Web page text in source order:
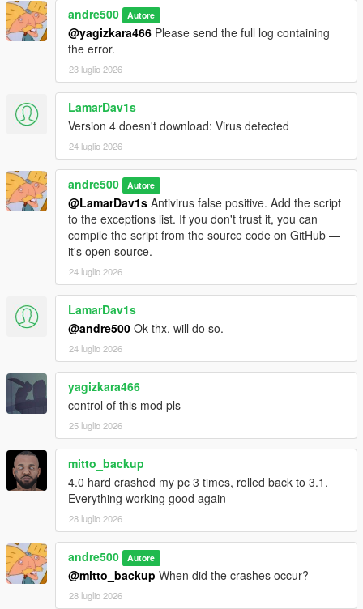
Requirements
ScriptHookVDotNet Nightly Build
GTA V Legacy (1.50 - 1.73) or GTA V Enhanced (1.72-
1.73)
Installation
1. Copy iFruit Jailbreak.dll to your GTA V scripts folder
2. Add using iFruitJailbreak in your script file.
Like the mod?Support me on Patreon. Get new releases
three days early, exclusive mods, and the chance to
commission a mod just for you.
Changelog
4.0:
Added the ability to register phone numbers. Unlike
contacts, the number of registered numbers is not limited
by the game.
The maximum length of custom text in SMS messages
has been increased to 600 characters, including spaces.
Added the SendLabel function to appTextMessage -
sending text via SMS from a GXT key. There are no
limits on text length.
Fix contacts not appearing on 1.71 and older
andre500 Autore
@yagizkara466 Please send the full log containing
the error.
23 luglio 2026
LamarDav1s
Version 4 doesn't download: Virus detected
24 luglio 2026
andre500 Autore
@LamarDav1s Antivirus false positive. Add the script
to the exceptions list. If you don't trust it, you can
compile the script from the source code on GitHub —
it's open source.
24 luglio 2026
LamarDav1s
@andre500 Ok thx, will do so.
24 luglio 2026
yagizkara466
control of this mod pls
25 luglio 2026
mitto_backup
4.0 hard crashed my pc 3 times, rolled back to 3.1.
Everything working good again
28 luglio 2026
andre500 Autore
@mitto_backup When did the crashes occur?
28 luglio 2026